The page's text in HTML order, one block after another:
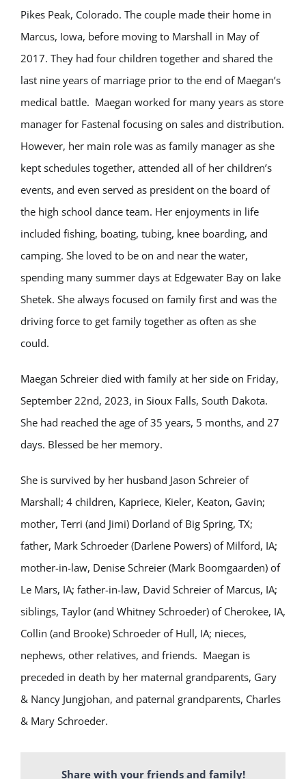
Pikes Peak, Colorado. The couple made their home in
Marcus, Iowa, before moving to Marshall in May of
2017. They had four children together and shared the
last nine years of marriage prior to the end of Maegan’s
medical battle. Maegan worked for many years as store
manager for Fastenal focusing on sales and distribution.
However, her main role was as family manager as she
kept schedules together, attended all of her children’s
events, and even served as president on the board of
the high school dance team. Her enjoyments in life
included fishing, boating, tubing, knee boarding, and
camping. She loved to be on and near the water,
spending many summer days at Edgewater Bay on lake
Shetek. She always focused on family first and was the
driving force to get family together as often as she
could.
Maegan Schreier died with family at her side on Friday,
September 22nd, 2023, in Sioux Falls, South Dakota.
She had reached the age of 35 years, 5 months, and 27
days. Blessed be her memory.
She is survived by her husband Jason Schreier of
Marshall; 4 children, Kapriece, Kieler, Keaton, Gavin;
mother, Terri (and Jimi) Dorland of Big Spring, TX;
father, Mark Schroeder (Darlene Powers) of Milford, IA;
mother-in-law, Denise Schreier (Mark Boomgaarden) of
Le Mars, IA; father-in-law, David Schreier of Marcus, IA;
siblings, Taylor (and Whitney Schroeder) of Cherokee, IA,
Collin (and Brooke) Schroeder of Hull, IA; nieces,
nephews, other relatives, and friends. Maegan is
preceded in death by her maternal grandparents, Gary
& Nancy Jungjohan, and paternal grandparents, Charles
& Mary Schroeder.
Share with your friends and family!